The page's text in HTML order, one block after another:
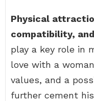
Physical
compatibility,
play a key role in
love with a
values, and a
further cement